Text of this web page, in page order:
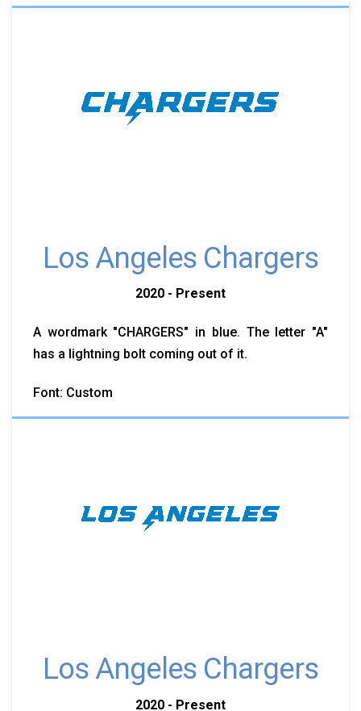
Los Angeles Chargers
2020 - Present
A wordmark "CHARGERS" in blue. The letter "A"
has a lightning bolt coming out of it.
Font: Custom
Los Angeles Chargers
2020 - Present